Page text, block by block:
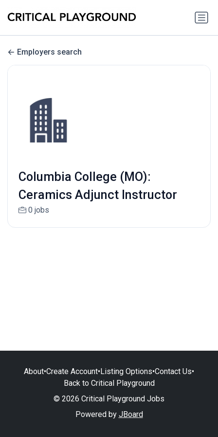
Employers search
Columbia College (MO):
Ceramics Adjunct Instructor
0 jobs
About•Create Account•Listing Options•Contact Us•
Back to Critical Playground
© 2026 Critical Playground Jobs
Powered by JBoard